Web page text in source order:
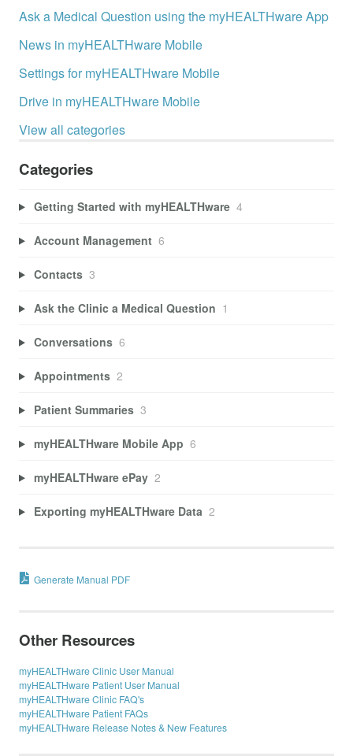
Ask a Medical Question using the myHEALTHware App
News in myHEALTHware Mobile
Settings for myHEALTHware Mobile
Drive in myHEALTHware Mobile
View all categories
Categories
Getting Started with myHEALTHware 4
Account Management 6
Contacts 3
Ask the Clinic a Medical Question 1
Conversations 6
Appointments 2
Patient Summaries 3
myHEALTHware Mobile App 6
myHEALTHware ePay 2
Exporting myHEALTHware Data 2
Generate Manual PDF
Other Resources
myHEALTHware Clinic User Manual
myHEALTHware Patient User Manual
myHEALTHware Clinic FAQ's
myHEALTHware Patient FAQs
myHEALTHware Release Notes & New Features